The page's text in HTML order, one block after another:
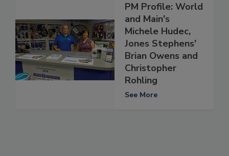
PM Profile: World
and Main's
Michele Hudec,
Jones Stephens'
Brian Owens and
Christopher
Rohling
See More